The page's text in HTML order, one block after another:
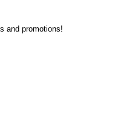
and promotions!